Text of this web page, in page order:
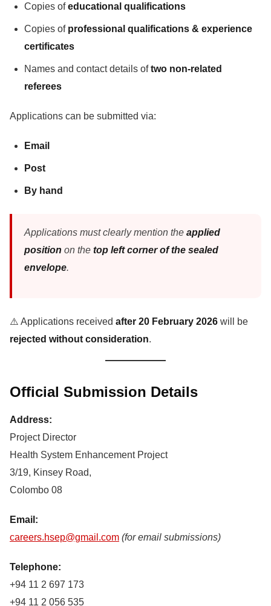
Copies ofeducational qualifications
Copies of professional qualifications & experience
certificates
Names and contact details oftwo non-related
referees
Applications can be submitted via:
Email
Post
By hand
Applications must clearly mention the applied
position on the top left corner of the sealed
envelope.
⚠️ Applications received after 20 February 2026 will be
rejected without consideration.
Official Submission Details
Address:
Project Director
Health System Enhancement Project
3/19, Kinsey Road,
Colombo 08
Email:
careers.hsep@gmail.com (for email submissions)
Telephone:
+94 11 2 697 173
+94 11 2 056 535